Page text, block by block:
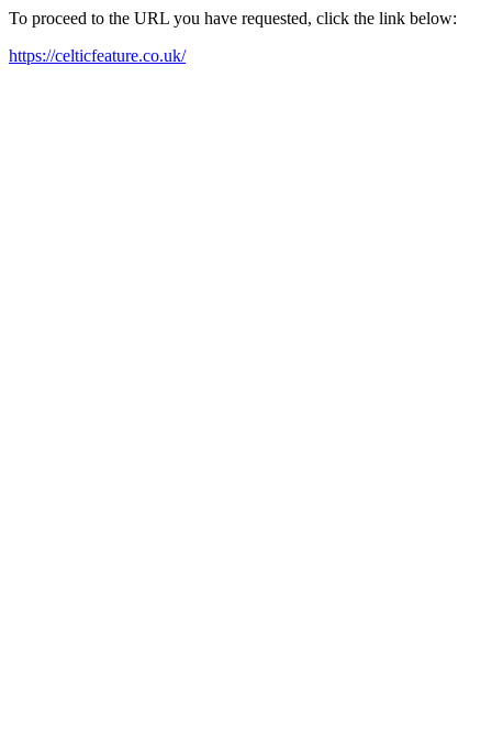
To proceed to the URL you have requested, click the link below:
https://celticfeature.co.uk/